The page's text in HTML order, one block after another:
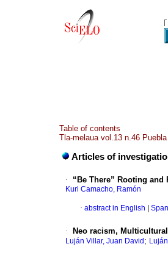
Table of contents
Tla-melaua vol.13 n.46
Articles of
· “Be There” Rooting and
Kuri Camacho, Ramón
· abstract in English
· Neo racism,
Luján Villar, Juan David ;